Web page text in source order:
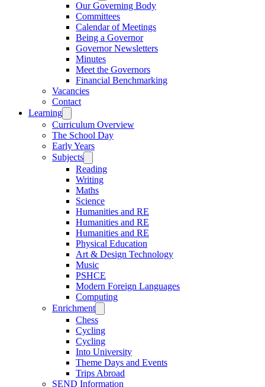
Our Governing Body
Committees
Calendar of Meetings
Being a Governor
Governor Newsletters
Minutes
Meet the Governors
Financial Benchmarking
Vacancies
Contact
Learning
Curriculum Overview
The School Day
Early Years
Subjects
Reading
Writing
Maths
Science
Humanities and RE
Humanities and RE
Humanities and RE
Physical Education
Art & Design Technology
Music
PSHCE
Modern Foreign Languages
Computing
Enrichment
Chess
Cycling
Cycling
Into University
Theme Days and Events
Trips Abroad
SEND Information